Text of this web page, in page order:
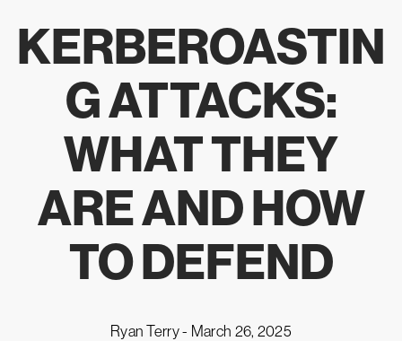
KERBEROASTIN
G ATTACKS:
WHAT THEY
ARE AND HOW
TO DEFEND
Ryan Terry - March 26, 2025